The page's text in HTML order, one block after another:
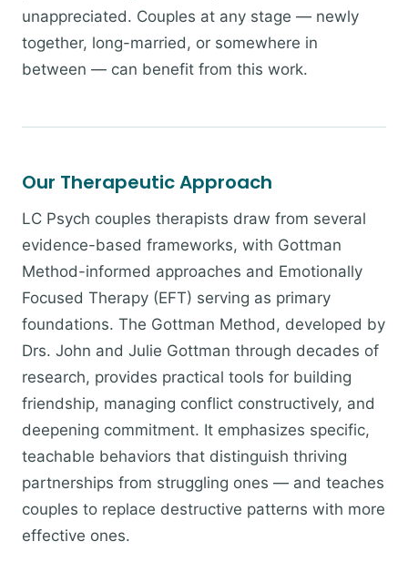
unappreciated. Couples at any stage — newly
together, long-married, or somewhere in
between — can benefit from this work.
Our Therapeutic Approach
LC Psych couples therapists draw from several
evidence-based frameworks, with Gottman
Method-informed approaches and Emotionally
Focused Therapy (EFT) serving as primary
foundations. The Gottman Method, developed by
Drs. John and Julie Gottman through decades of
research, provides practical tools for building
friendship, managing conflict constructively, and
deepening commitment. It emphasizes specific,
teachable behaviors that distinguish thriving
partnerships from struggling ones — and teaches
couples to replace destructive patterns with more
effective ones.